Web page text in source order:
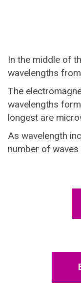
In the middle of
wavelengths
The
wavelengths
longest are
As wavelength
number of